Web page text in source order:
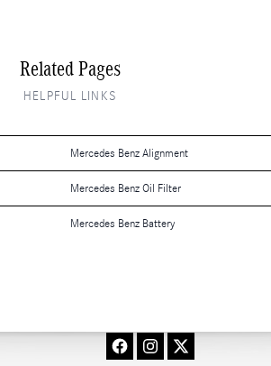
Related Pages
HELPFUL LINKS
Mercedes Benz Alignment
Mercedes Benz Oil Filter
Mercedes Benz Battery